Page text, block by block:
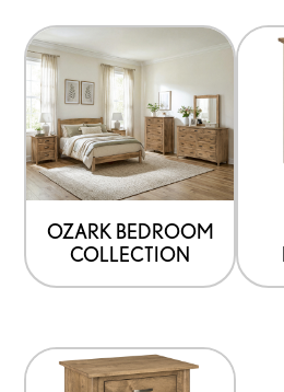
OZARK BEDROOM
COLLECTION